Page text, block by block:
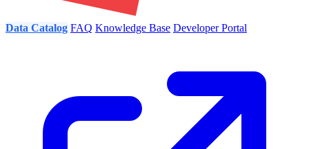
Data Catalog FAQ Knowledge Base Developer Portal